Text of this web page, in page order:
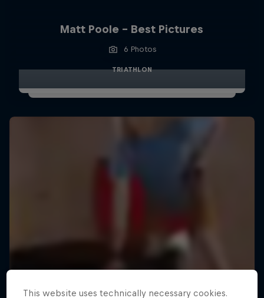
Matt Poole - Best Pictures
6 Photos
TRIATHLON
This website uses technically necessary cookies.